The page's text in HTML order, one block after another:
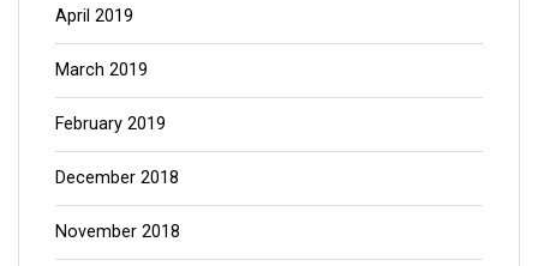
April 2019
March 2019
February 2019
December 2018
November 2018